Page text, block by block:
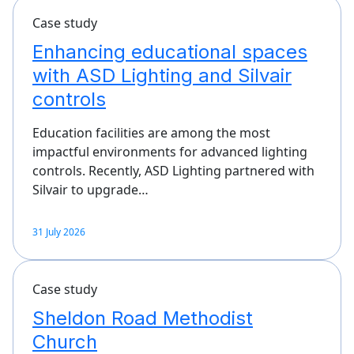
Case study
Enhancing educational spaces
with ASD Lighting and Silvair
controls
Education facilities are among the most
impactful environments for advanced lighting
controls. Recently, ASD Lighting partnered with
Silvair to upgrade…
31 July 2026
Case study
Sheldon Road Methodist
Church